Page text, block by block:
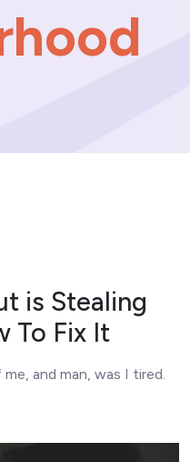
is Stealing
To Fix It
and man, was I tired.